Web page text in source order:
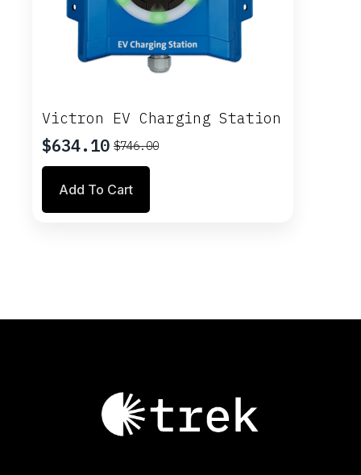
Victron EV Charging Station
$746.00
Original
price
was:
$746.00.
$634.10
Current
price
is:
$634.10.
Add To Cart